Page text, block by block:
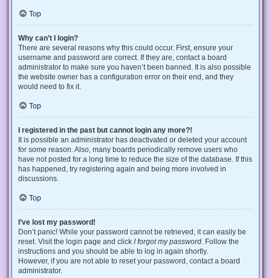
Top
Why can’t I login?
There are several reasons why this could occur. First, ensure your
username and password are correct. If they are, contact a board
administrator to make sure you haven’t been banned. It is also possible
the website owner has a configuration error on their end, and they
would need to fix it.
Top
I registered in the past but cannot login any more?!
It is possible an administrator has deactivated or deleted your account
for some reason. Also, many boards periodically remove users who
have not posted for a long time to reduce the size of the database. If this
has happened, try registering again and being more involved in
discussions.
Top
I’ve lost my password!
Don’t panic! While your password cannot be retrieved, it can easily be
reset. Visit the login page and click I forgot my password . Follow the
instructions and you should be able to log in again shortly.
However, if you are not able to reset your password, contact a board
administrator.